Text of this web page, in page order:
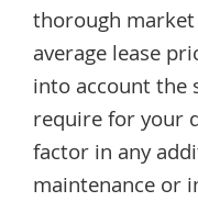
thorough
average lease
into account the
require for your
factor in any
maintenance or